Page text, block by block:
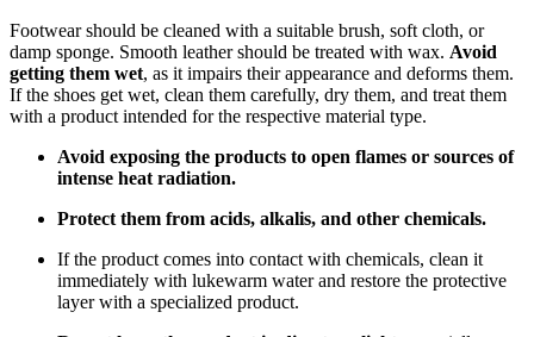
Footwear should be cleaned with a suitable brush, soft cloth, or
damp sponge. Smooth leather should be treated with wax. Avoid
getting them wet, as it impairs their appearance and deforms them.
If the shoes get wet, clean them carefully, dry them, and treat them
with a product intended for the respective material type.
Avoid exposing the products to open flames or sources of
intense heat radiation.
Protect them from acids, alkalis, and other chemicals.
If the product comes into contact with chemicals, clean it
immediately with lukewarm water and restore the protective
layer with a specialized product.